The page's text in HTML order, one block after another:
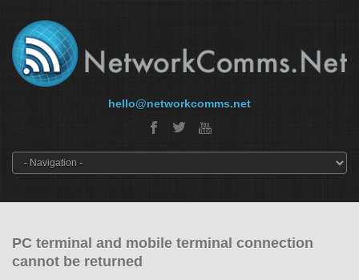
hello@networkcomms.net
PC terminal and mobile terminal connection
cannot be returned